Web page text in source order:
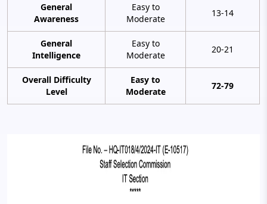
General
Awareness
Easy to
Moderate
13-14
General
Intelligence
Easy to
Moderate
20-21
Overall Difficulty
Level
Easy to
Moderate
72-79